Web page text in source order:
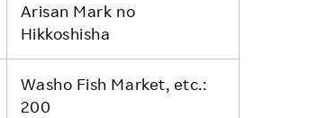
Arisan Mark no
Hikkoshisha
Washo Fish Market, etc.:
200